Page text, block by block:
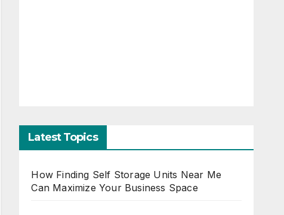
Latest Topics
How Finding Self Storage Units Near Me
Can Maximize Your Business Space